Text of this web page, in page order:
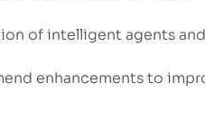
of intelligent agents
enhancements to